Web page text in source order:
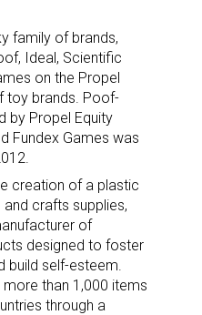
family of brands,
Ideal, Scientific
on the Propel
toy brands. Poof-
by Propel Equity
Fundex Games was
creation of a plastic
crafts supplies,
of
designed to foster
build self-esteem.
than 1,000 items
through a